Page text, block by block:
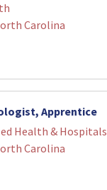
Carolina
Apprentice
Health & Hospitals
Carolina